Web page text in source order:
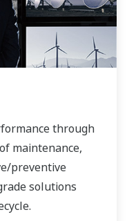
through
maintenance,
preventive
solutions